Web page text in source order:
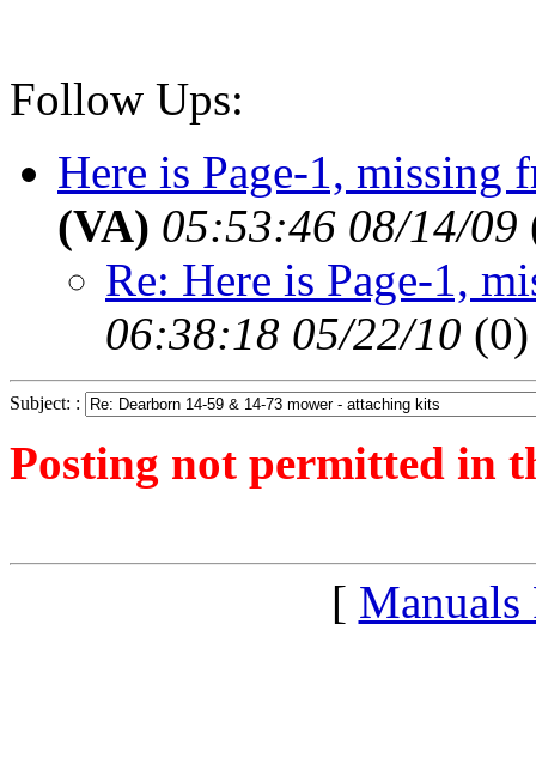
Follow Ups:
Here is Page-1, missing
(VA) 05:53:46 08/14/09
Re: Here is Page-1,
06:38:18 05/22/10 (0)
Subject: :
Posting not permitted in
[ Manuals